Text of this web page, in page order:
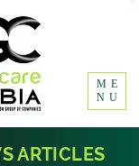
ME
NU
ARTICLES